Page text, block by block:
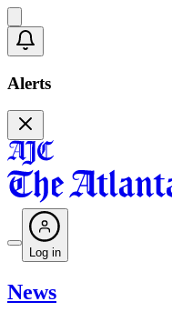
Alerts
Log in
News